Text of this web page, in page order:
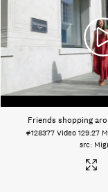
Friends shopping
#128377 Video 129.27